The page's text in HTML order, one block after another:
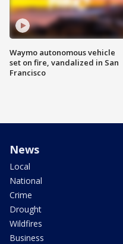
Waymo autonomous vehicle
set on fire, vandalized in San
Francisco
News
Local
National
Crime
Drought
Wildfires
Business